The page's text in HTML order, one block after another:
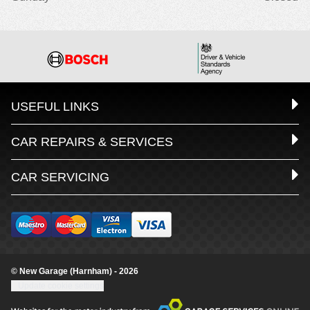
USEFUL LINKS
CAR REPAIRS & SERVICES
CAR SERVICING
© New Garage (Harnham) - 2026